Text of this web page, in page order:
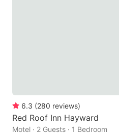
6.3 (280 reviews)
Red Roof Inn Hayward
Motel · 2 Guests · 1 Bedroom